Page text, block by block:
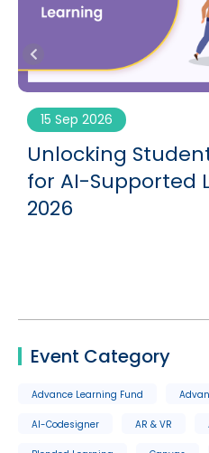
15 Sep 2026
Unlocking
for AI-Supported
2026
Event Category
Advance Learning Fund
AI-Codesigner AR & VR